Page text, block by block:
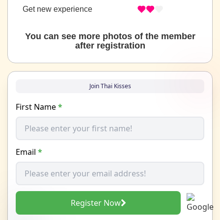
Get new experience
You can see more photos of the member
after registration
Join Thai Kisses
First Name*
Email *
Register Now